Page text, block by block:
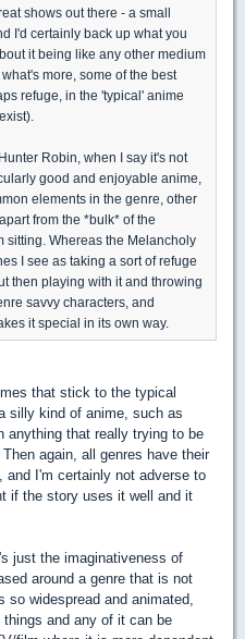
shows out there - a small
I'd certainly back up what you
it being like any other medium
more, some of the best
refuge, in the 'typical' anime
Robin, when I say it's not
good and enjoyable anime,
elements in the genre, other
from the *bulk* of the
sitting. Whereas the Melancholy
I see as taking a sort of refuge
then playing with it and throwing
savvy characters, and
it special in its own way.
that stick to the typical
silly kind of anime, such as
anything that really trying to be
again, all genres have their
and I'm certainly not adverse to
if the story uses it well and it
just the imaginativeness of
around a genre that is not
widespread and animated,
and any of it can be